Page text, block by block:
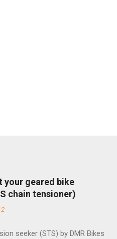
your geared bike
chain tensioner)
seeker (STS) by DMR Bikes